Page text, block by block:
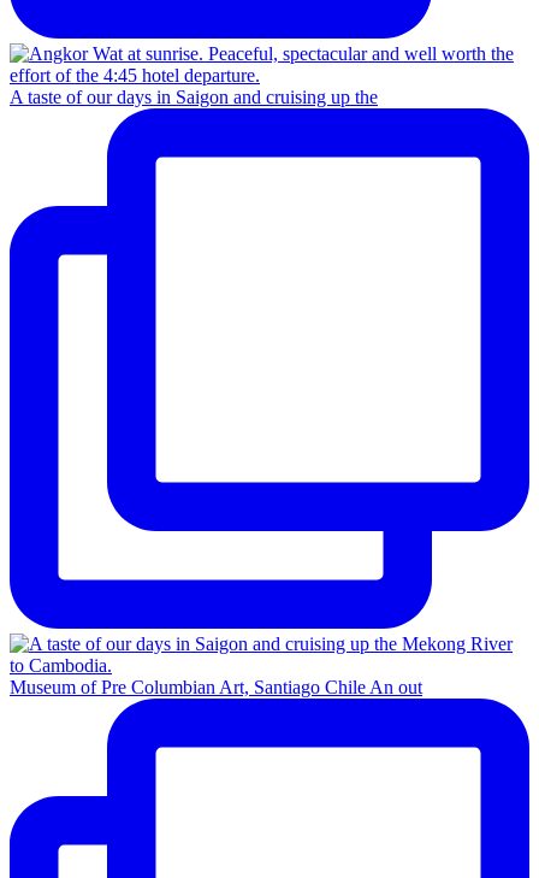
A taste of our days in Saigon and cruising up the
Museum of Pre Columbian Art, Santiago Chile An out